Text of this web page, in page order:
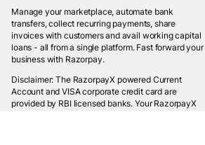
Manage your marketplace, automate bank
transfers, collect recurring payments, share
invoices with customers and avail working capital
loans - all from a single platform. Fast forward your
business with Razorpay.
Disclaimer: The RazorpayX powered Current
Account and VISA corporate credit card are
provided by RBI licensed banks. Your RazorpayX